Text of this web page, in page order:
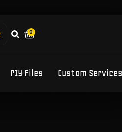
0
PIY Files Custom Services